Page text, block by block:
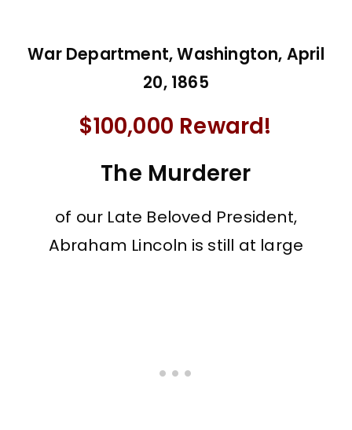
War Department, Washington, April
20, 1865
$100,000 Reward!
The Murderer
of our Late Beloved President,
Abraham Lincoln is still at large